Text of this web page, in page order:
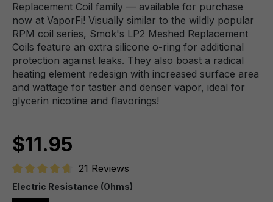
Replacement Coil family — available for purchase
now at VaporFi! Visually similar to the wildly popular
RPM coil series, Smok's LP2 Meshed Replacement
Coils feature an extra silicone o-ring for additional
protection against leaks. They also boast a radical
heating element redesign with increased surface area
and wattage for tastier and denser vapor, ideal for
glycerin nicotine and flavorings!
$11.95
Average rating of 4.6 out of 5 stars
21 Reviews
Electric Resistance (Ohms)